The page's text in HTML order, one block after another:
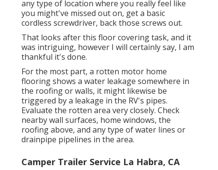
any type of location where you really feel like
you might've missed out on, get a basic
cordless screwdriver, back those screws out.
That looks after this floor covering task, and it
was intriguing, however I will certainly say, I am
thankful it's done.
For the most part, a rotten motor home
flooring shows a water leakage somewhere in
the roofingor walls, it might likewise be
triggered by a leakage in the RV's pipes.
Evaluate the rotten area very closely. Check
nearby wall surfaces, home windows, the
roofing above, and any type of water lines or
drainpipe pipelines in the area.
Camper Trailer Service La Habra, CA